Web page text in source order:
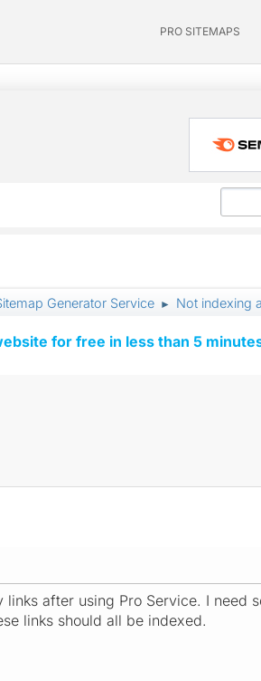
PRO SITEMAPS
Generator Service ► Not indexing
for free in less than 5
after using Pro Service. I need
links should all be indexed.